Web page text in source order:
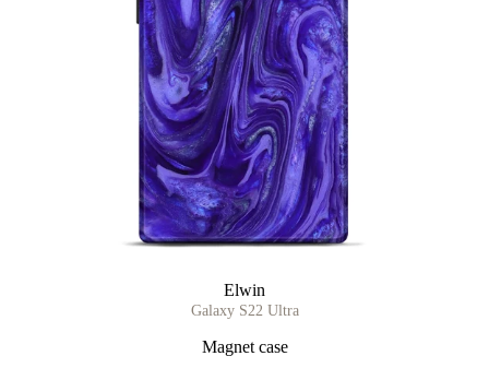
Elwin
Galaxy S22 Ultra
Magnet case